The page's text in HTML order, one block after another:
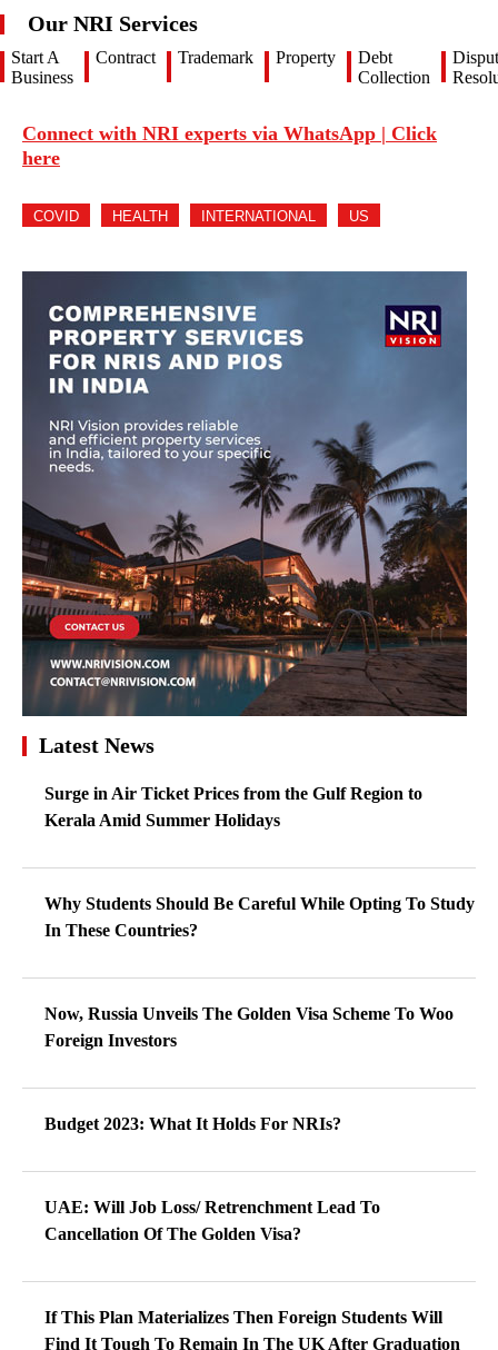
Our NRI Services
Start A
Business
Contract Trademark Property
Debt
Collection
Connect with NRI experts via WhatsApp | Click
here
COVID HEALTH INTERNATIONAL US
Latest News
Surge in Air Ticket Prices from the Gulf Region to
Kerala Amid Summer Holidays
Why Students Should Be Careful While Opting To Study
In These Countries?
Now, Russia Unveils The Golden Visa Scheme To Woo
Foreign Investors
Budget 2023: What It Holds For NRIs?
UAE: Will Job Loss/ Retrenchment Lead To
Cancellation Of The Golden Visa?
If This Plan Materializes Then Foreign Students Will
Find It Tough To Remain In The UK After Graduation